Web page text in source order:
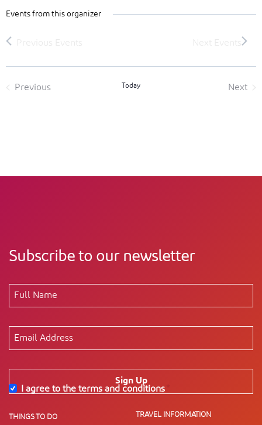
Events from this organizer
Previous
Today
Next
Subscribe to our newsletter
Sign Up
I agree to the terms and conditions
THINGS TO DO TRAVEL INFORMATION